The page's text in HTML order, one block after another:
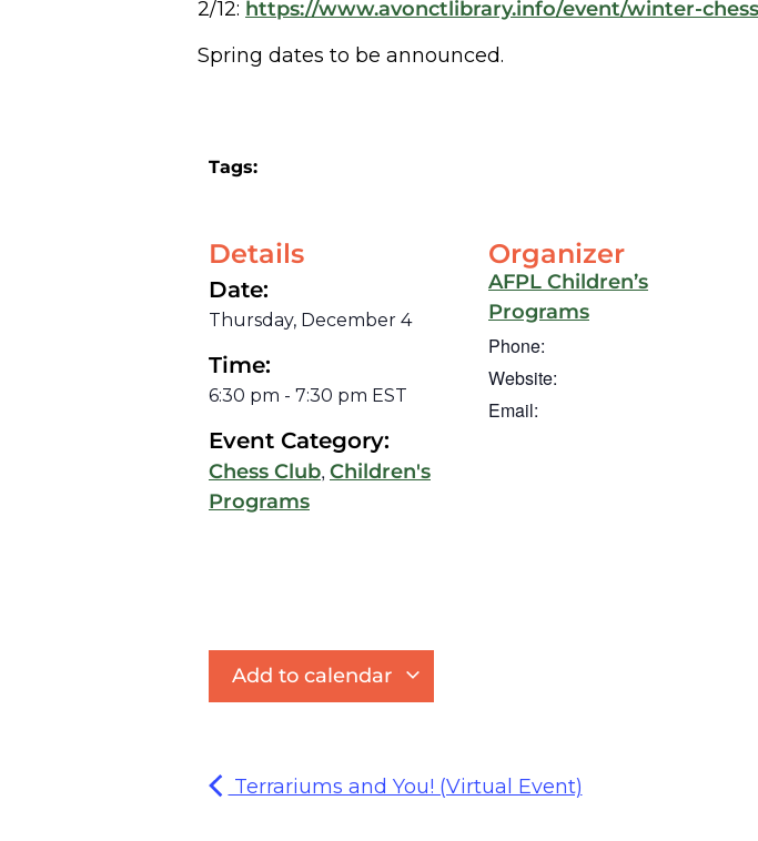
2/12: https://www.avonctlibrary.info/event/winter-
Spring dates to be announced.
Tags:
Details
Date:
Thursday, December 4
Time:
6:30 pm - 7:30 pm EST
Event Category:
Chess Club, Children's
Programs
Organizer
AFPL Children’s
Programs
Phone:
Website:
Email:
Add to calendar
Terrariums and You! (Virtual Event)